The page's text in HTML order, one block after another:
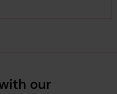
our